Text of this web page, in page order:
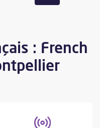
: French